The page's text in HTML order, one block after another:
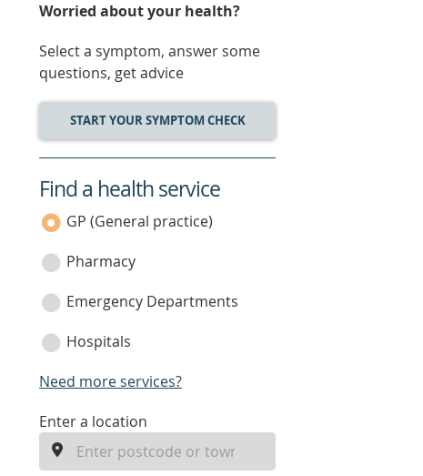
Worried about your health?
Select a symptom, answer some
questions, get advice
START YOUR SYMPTOM CHECK
service
category
Find a health service
GP (General practice)
Pharmacy
Emergency Departments
Hospitals
Need more services?
enter
Enter a location